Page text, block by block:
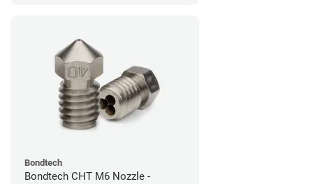
Bondtech
Bondtech CHT M6 Nozzle -